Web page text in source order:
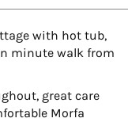
with hot tub,
minute walk from
great care
Morfa